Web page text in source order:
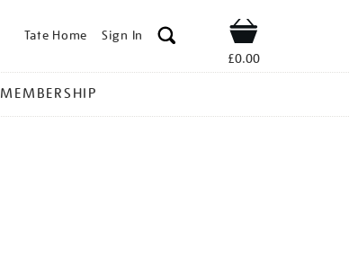
Tate Home Sign In Shop
£0.00
MEMBERSHIP